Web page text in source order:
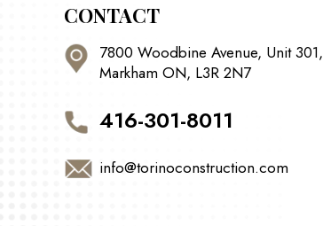
CONTACT
7800 Woodbine Avenue, Unit 301,
Markham ON, L3R 2N7
416-301-8011
info@torinoconstruction.com